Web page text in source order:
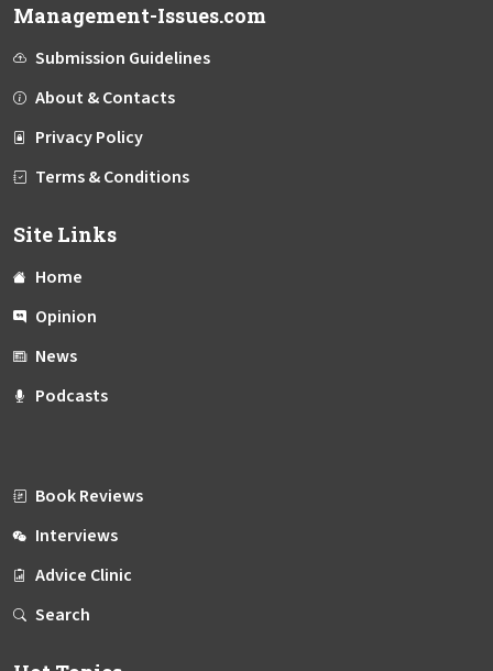
Management-Issues.com
Submission Guidelines
About & Contacts
Privacy Policy
Terms & Conditions
Site Links
Home
Opinion
News
Podcasts
Book Reviews
Interviews
Advice Clinic
Search